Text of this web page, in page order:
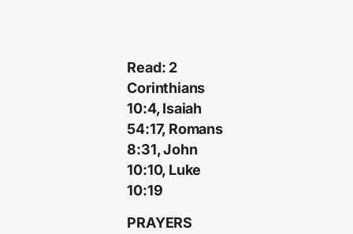
Read: 2
Corinthians
10:4, Isaiah
54:17, Romans
8:31, John
10:10, Luke
10:19
PRAYERS